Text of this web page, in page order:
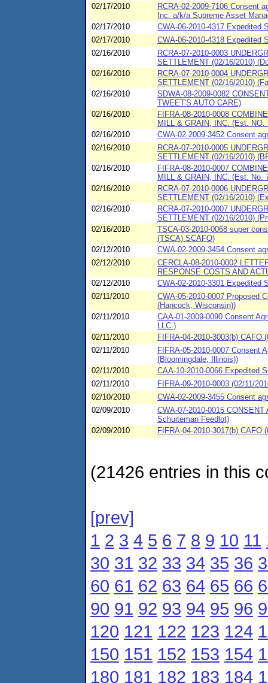
02/17/2010
RCRA-02-2009-7106 Consent
Inc. a/k/a Supreme Asset
02/17/2010
CWA-06-2010-4317 Expedited
02/17/2010
CWA-06-2010-4318 Expedited
02/16/2010
RCRA-07-2010-0003
SETTLEMENT (02/16/2010)
02/16/2010
RCRA-07-2010-0004
SETTLEMENT (02/16/2010)
02/16/2010
SDWA-08-2009-0082
TWEET'S AUTO CARE)
02/16/2010
FIFRA-08-2010-0008
MILL & GRAIN, INC. (Est. NO.
02/16/2010
CWA-02-2009-3452 Consent
02/16/2010
RCRA-07-2010-0005
SETTLEMENT (02/16/2010)
02/16/2010
FIFRA-08-2010-0007
MILL & GRAIN, INC. (Est. No.
02/16/2010
RCRA-07-2010-0006
SETTLEMENT (02/16/2010)
02/16/2010
RCRA-07-2010-0007
SETTLEMENT (02/16/2010)
02/16/2010
TSCA-03-2010-0068 super
(TSCA) SCAFO)
02/12/2010
CWA-02-2009-3454 Consent
02/12/2010
CERCLA-08-2010-0002
RESPONSE COSTS AND
02/12/2010
CWA-02-2010-3301 Expedited
02/11/2010
CWA-05-2010-0007 Proposed
(Hancock, Wisconsin))
02/11/2010
CAA-01-2009-0090 Consent
LLC.)
02/11/2010
FIFRA-04-2010-3003(b) CAFO
02/11/2010
FIFRA-05-2010-0007 Consent
(Bloomingdale, Illinois))
02/11/2010
CAA-10-2010-0066 Expedited
02/11/2010
FIFRA-09-2010-0003 (02/11/
02/10/2010
CWA-02-2009-3455 Consent
02/09/2010
CWA-07-2010-0015
Schuiteman Feedlot)
02/09/2010
FIFRA-04-2010-3017(b)
(21426 entries in this
[prev]
1 2 3 4 5 6 7 8 9 10 11
30 31 32 33 34 35 36
60 61 62 63 64 65 66
90 91 92 93 94 95 96
120 121 122 123 124
150 151 152 153 154
180 181 182 183 184